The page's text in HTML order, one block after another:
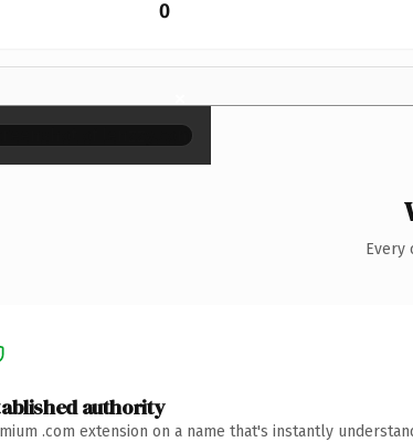
0
×
Every
authority
.com extension on a name that's instantly